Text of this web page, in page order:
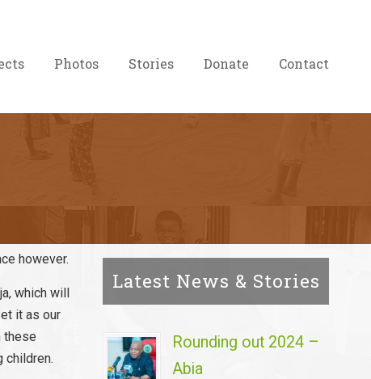
Photos Stories Donate Contact
however.
which will
it as our
these
children.
Latest News & Stories
Rounding out 2024 –
Abia